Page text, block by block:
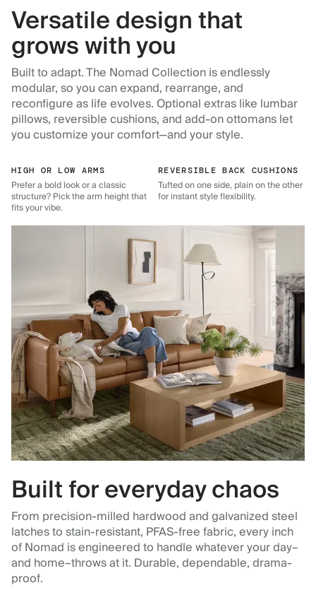
Versatile design that
grows with you
Built to adapt. The Nomad Collection is endlessly
modular, so you can expand, rearrange, and
reconfigure as life evolves. Optional extras like lumbar
pillows, reversible cushions, and add-on ottomans let
you customize your comfort—and your style.
HIGH OR LOW ARMS
Prefer a bold look or a classic
structure? Pick the arm height that
fits your vibe.
REVERSIBLE BACK CUSHIONS
Tufted on one side, plain on the other
for instant style flexibility.
Built for everyday chaos
From precision-milled hardwood and galvanized steel
latches to stain-resistant, PFAS-free fabric, every inch
of Nomad is engineered to handle whatever your day–
and home–throws at it. Durable, dependable, drama-
proof.